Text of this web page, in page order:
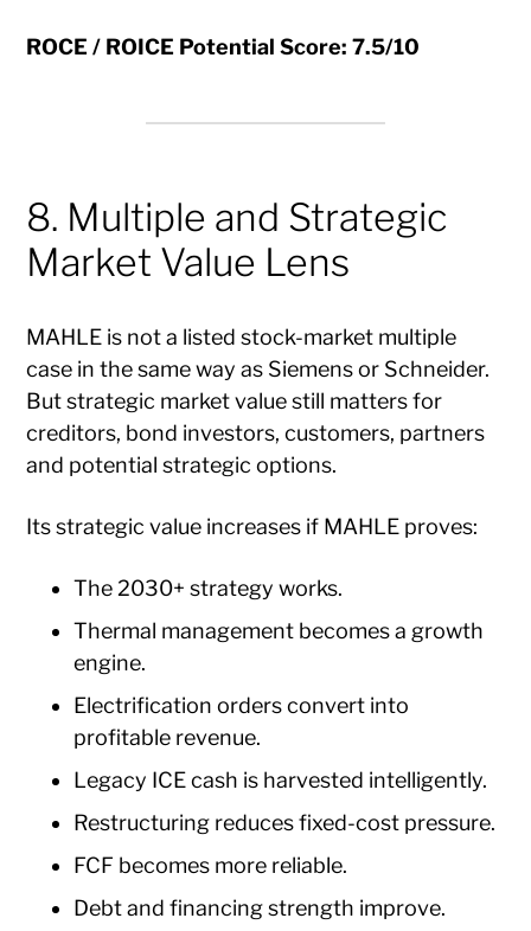
ROCE / ROICE Potential Score: 7.5/10
8. Multiple and Strategic
Market Value Lens
MAHLE is not a listed stock-market multiple
case in the same way as Siemens or Schneider.
But strategic market value still matters for
creditors, bond investors, customers, partners
and potential strategic options.
Its strategic value increases if MAHLE proves:
The 2030+ strategy works.
Thermal management becomes a growth
engine.
Electrification orders convert into
profitable revenue.
Legacy ICE cash is harvested intelligently.
Restructuring reduces fixed-cost pressure.
FCF becomes more reliable.
Debt and financing strength improve.